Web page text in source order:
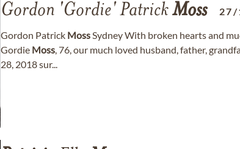
Gordon 'Gordie' PatrickMoss 27/
Gordon Patrick MossSydney With broken hearts and
Gordie Moss, 76, our much loved husband, father,
28, 2018 sur...